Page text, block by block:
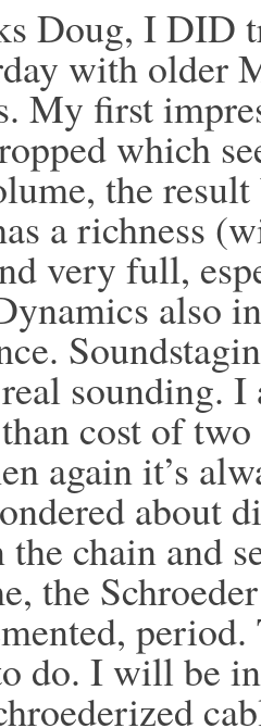
Doug, I DID
with older
My first
which
the
a richness
very full,
also
sounding. I
cost of
again it’s
about
the chain and
the
period.
do. I will be